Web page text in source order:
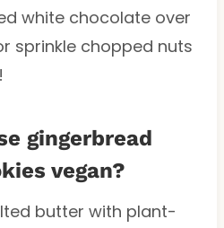
white chocolate over
sprinkle chopped nuts
gingerbread
vegan?
butter with plant-